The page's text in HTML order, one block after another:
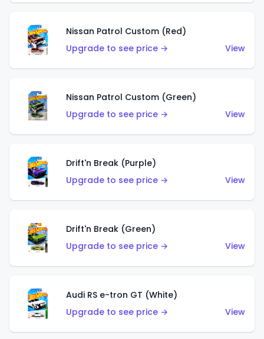
Nissan Patrol Custom (Red)
Upgrade to see price →
View
Nissan Patrol Custom (Green)
Upgrade to see price →
View
Drift'n Break (Purple)
Upgrade to see price →
View
Drift'n Break (Green)
Upgrade to see price →
View
Audi RS e-tron GT (White)
Upgrade to see price →
View